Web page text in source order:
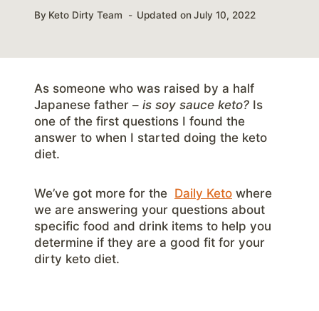
By Keto Dirty Team Updated on July 10, 2022
As someone who was raised by a half
Japanese father – is soy sauce keto? Is
one of the first questions I found the
answer to when I started doing the keto
diet.
We’ve got more for the Daily Keto where
we are answering your questions about
specific food and drink items to help you
determine if they are a good fit for your
dirty keto diet.